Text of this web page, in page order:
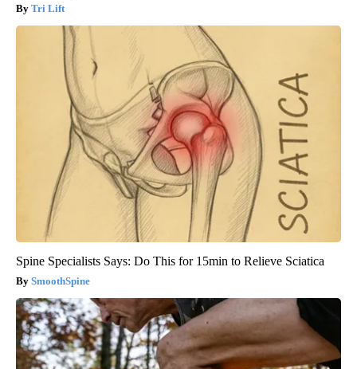
Tri Lift
Spine Specialists Says: Do This for 15min to Relieve Sciatica
SmoothSpine